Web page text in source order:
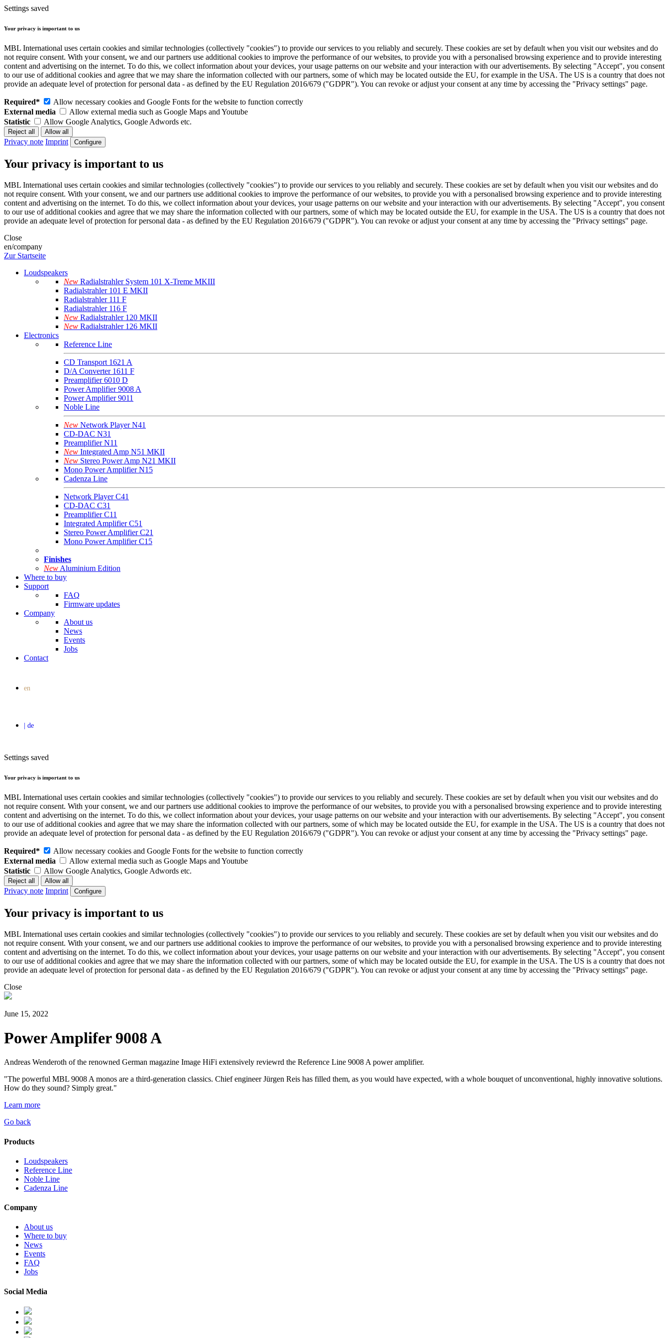
Settings saved
Your privacy is important to us
MBL International uses certain cookies and similar technologies (collectively "cookies") to provide our services to you reliably and securely. These cookies are set by default when you visit our websites and do
not require consent. With your consent, we and our partners use additional cookies to improve the performance of our websites, to provide you with a personalised browsing experience and to provide interesting
content and advertising on the internet. To do this, we collect information about your devices, your usage patterns on our website and your interaction with our advertisements. By selecting "Accept", you consent
to our use of additional cookies and agree that we may share the information collected with our partners, some of which may be located outside the EU, for example in the USA. The US is a country that does not
provide an adequate level of protection for personal data - as defined by the EU Regulation 2016/679 ("GDPR"). You can revoke or adjust your consent at any time by accessing the "Privacy settings" page.
Required*
Allow necessary cookies and Google Fonts for the website to function correctly
External media
Allow external media such as Google Maps and Youtube
Statistic
Allow Google Analytics, Google Adwords etc.
Privacy note Imprint Configure
Your privacy is important to us
MBL International uses certain cookies and similar technologies (collectively "cookies") to provide our services to you reliably and securely. These cookies are set by default when you visit our websites and do
not require consent. With your consent, we and our partners use additional cookies to improve the performance of our websites, to provide you with a personalised browsing experience and to provide interesting
content and advertising on the internet. To do this, we collect information about your devices, your usage patterns on our website and your interaction with our advertisements. By selecting "Accept", you consent
to our use of additional cookies and agree that we may share the information collected with our partners, some of which may be located outside the EU, for example in the USA. The US is a country that does not
provide an adequate level of protection for personal data - as defined by the EU Regulation 2016/679 ("GDPR"). You can revoke or adjust your consent at any time by accessing the "Privacy settings" page.
Close
en/company
Zur Startseite
Loudspeakers
New Radialstrahler System 101 X-Treme MKIII
Radialstrahler 101 E MKII
Radialstrahler 111 F
Radialstrahler 116 F
New Radialstrahler 120 MKII
New Radialstrahler 126 MKII
Electronics
Reference Line
CD Transport 1621 A
D/A Converter 1611 F
Preamplifier 6010 D
Power Amplifier 9008 A
Power Amplifier 9011
Noble Line
New Network Player N41
CD-DAC N31
Preamplifier N11
New Integrated Amp N51 MKII
New Stereo Power Amp N21 MKII
Mono Power Amplifier N15
Cadenza Line
Network Player C41
CD-DAC C31
Preamplifier C11
Integrated Amplifier C51
Stereo Power Amplifier C21
Mono Power Amplifier C15
Finishes
New Aluminium Edition
Where to buy
Support
FAQ
Firmware updates
Company
About us
News
Events
Jobs
Contact
Settings saved
Your privacy is important to us
MBL International uses certain cookies and similar technologies (collectively "cookies") to provide our services to you reliably and securely. These cookies are set by default when you visit our websites and do
not require consent. With your consent, we and our partners use additional cookies to improve the performance of our websites, to provide you with a personalised browsing experience and to provide interesting
content and advertising on the internet. To do this, we collect information about your devices, your usage patterns on our website and your interaction with our advertisements. By selecting "Accept", you consent
to our use of additional cookies and agree that we may share the information collected with our partners, some of which may be located outside the EU, for example in the USA. The US is a country that does not
provide an adequate level of protection for personal data - as defined by the EU Regulation 2016/679 ("GDPR"). You can revoke or adjust your consent at any time by accessing the "Privacy settings" page.
Required*
Allow necessary cookies and Google Fonts for the website to function correctly
External media
Allow external media such as Google Maps and Youtube
Statistic
Allow Google Analytics, Google Adwords etc.
Privacy note Imprint Configure
Your privacy is important to us
MBL International uses certain cookies and similar technologies (collectively "cookies") to provide our services to you reliably and securely. These cookies are set by default when you visit our websites and do
not require consent. With your consent, we and our partners use additional cookies to improve the performance of our websites, to provide you with a personalised browsing experience and to provide interesting
content and advertising on the internet. To do this, we collect information about your devices, your usage patterns on our website and your interaction with our advertisements. By selecting "Accept", you consent
to our use of additional cookies and agree that we may share the information collected with our partners, some of which may be located outside the EU, for example in the USA. The US is a country that does not
provide an adequate level of protection for personal data - as defined by the EU Regulation 2016/679 ("GDPR"). You can revoke or adjust your consent at any time by accessing the "Privacy settings" page.
Close
June 15, 2022
Power Amplifer 9008 A
Andreas Wenderoth of the renowned German magazine Image HiFi extensively reviewrd the Reference Line 9008 A power amplifier.
"The powerful MBL 9008 A monos are a third-generation classics. Chief engineer Jürgen Reis has filled them, as you would have expected, with a whole bouquet of unconventional, highly innovative solutions.
How do they sound? Simply great."
Learn more
Go back
Products
Loudspeakers
Reference Line
Noble Line
Cadenza Line
Company
About us
Where to buy
News
Events
FAQ
Jobs
Social Media